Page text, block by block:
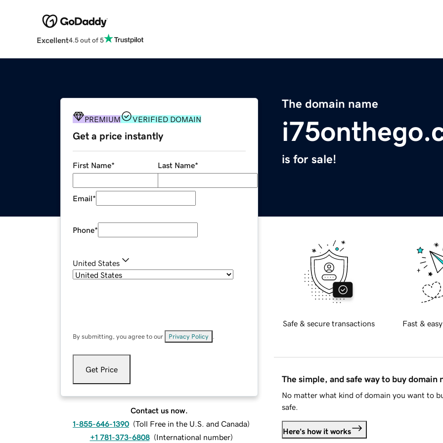
Excellent4.5 out of 5
The domain name
is for sale!
PREMIUM VERIFIED DOMAIN
Get a price instantly
First Name* Last Name*
Email*
Phone*
United States
By submitting, you agree to our Privacy Policy
Get Price
Contact us now.
1-855-646-1390 (Toll Free in the U.S. and Canada)
+1 781-373-6808 (International number)
Safe & secure transactions Fast &
The simple, and safe way to buy domain
No matter what kind of domain you want to
safe.
Here's how it works